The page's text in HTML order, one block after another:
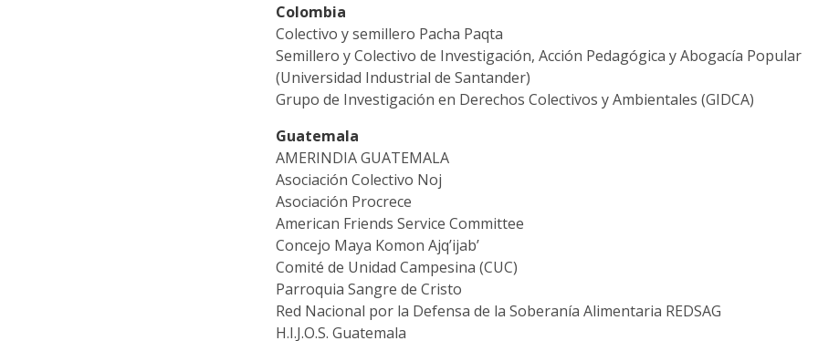
Colombia
Colectivo y semillero Pacha Paqta
Semillero y Colectivo de Investigación, Acción Pedagógica y Abogacía Popular
(Universidad Industrial de Santander)
Grupo de Investigación en Derechos Colectivos y Ambientales (GIDCA)
Guatemala
AMERINDIA GUATEMALA
Asociación Colectivo Noj
Asociación Procrece
American Friends Service Committee
Concejo Maya Komon Ajq’ijab’
Comité de Unidad Campesina (CUC)
Parroquia Sangre de Cristo
Red Nacional por la Defensa de la Soberanía Alimentaria REDSAG
H.I.J.O.S. Guatemala